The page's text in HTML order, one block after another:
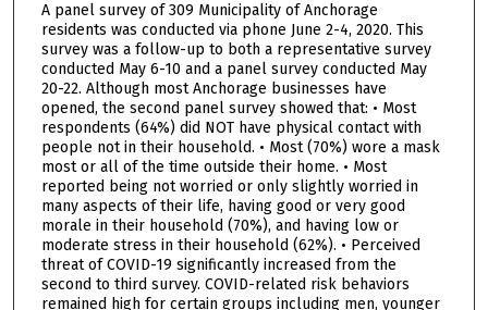
A panel survey of 309 Municipality of Anchorage
residents was conducted via phone June 2-4, 2020. This
survey was a follow-up to both a representative survey
conducted May 6-10 and a panel survey conducted May
20-22. Although most Anchorage businesses have
opened, the second panel survey showed that: • Most
respondents (64%) did NOT have physical contact with
people not in their household. • Most (70%) wore a mask
most or all of the time outside their home. • Most
reported being not worried or only slightly worried in
many aspects of their life, having good or very good
morale in their household (70%), and having low or
moderate stress in their household (62%). • Perceived
threat of COVID-19 significantly increased from the
second to third survey. COVID-related risk behaviors
remained high for certain groups including men, younger